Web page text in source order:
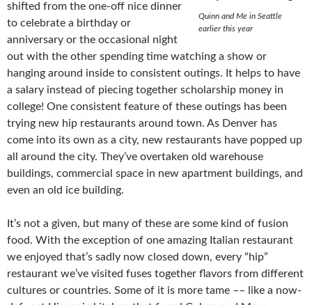
Quinn and Me in Seattle
earlier this year
shifted from the one-off nice dinner
to celebrate a birthday or
anniversary or the occasional night
out with the other spending time watching a show or
hanging around inside to consistent outings. It helps to have
a salary instead of piecing together scholarship money in
college! One consistent feature of these outings has been
trying new hip restaurants around town. As Denver has
come into its own as a city, new restaurants have popped up
all around the city. They’ve overtaken old warehouse
buildings, commercial space in new apartment buildings, and
even an old ice building.
It’s not a given, but many of these are some kind of fusion
food. With the exception of one amazing Italian restaurant
we enjoyed that’s sadly now closed down, every “hip”
restaurant we’ve visited fuses together flavors from different
cultures or countries. Some of it is more tame –– like a now-